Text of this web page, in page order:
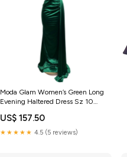
Moda Glam Women’s Green Long
Evening Haltered Dress Sz 10
US$ 157.50
★★★★★ 4.5 (5 reviews)